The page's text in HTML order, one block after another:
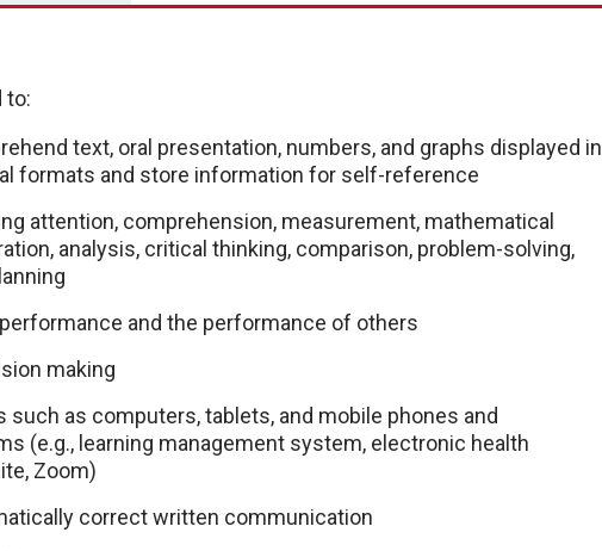
to:
text, oral presentation, numbers, and graphs displayed in
formats and store information for self-reference
attention, comprehension, measurement, mathematical
analysis, critical thinking, comparison, problem-solving,
and the performance of others
making
as computers, tablets, and mobile phones and
(e.g., learning management system, electronic health
Zoom)
correct written communication